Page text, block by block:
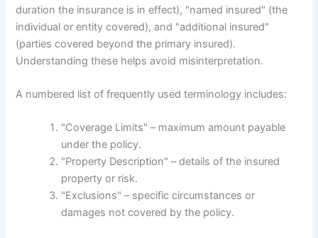
duration the insurance is in effect), "named insured" (the
individual or entity covered), and "additional insured"
(parties covered beyond the primary insured).
Understanding these helps avoid misinterpretation.
A numbered list of frequently used terminology includes:
"Coverage Limits" – maximum amount payable
under the policy.
"Property Description" – details of the insured
property or risk.
"Exclusions" – specific circumstances or
damages not covered by the policy.